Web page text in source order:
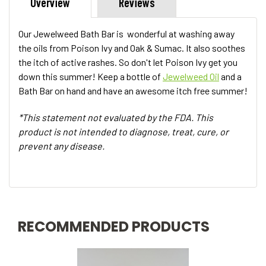
Our Jewelweed Bath Bar is wonderful at washing away
the oils from Poison Ivy and Oak & Sumac. It also soothes
the itch of active rashes. So don't let Poison Ivy get you
down this summer! Keep a bottle of Jewelweed Oil and a
Bath Bar on hand and have an awesome itch free summer!
*This statement not evaluated by the FDA. This
product is not intended to diagnose, treat, cure, or
prevent any disease.
RECOMMENDED PRODUCTS